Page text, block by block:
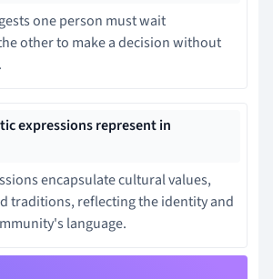
one person must wait
other to make a decision without
expressions represent in
encapsulate cultural values,
traditions, reflecting the identity and
language.